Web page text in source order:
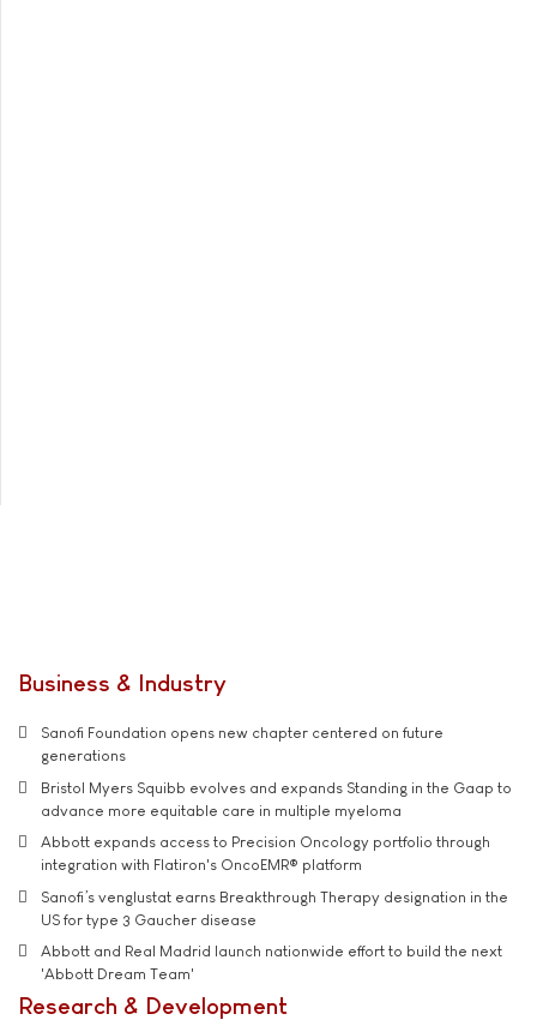
Business & Industry
Sanofi Foundation opens new chapter centered on future
generations
Bristol Myers Squibb evolves and expands Standing in the Gaap to
advance more equitable care in multiple myeloma
Abbott expands access to Precision Oncology portfolio through
integration with Flatiron's OncoEMR® platform
Sanofi’s venglustat earns Breakthrough Therapy designation in the
US for type 3 Gaucher disease
Abbott and Real Madrid launch nationwide effort to build the next
'Abbott Dream Team'
Research & Development